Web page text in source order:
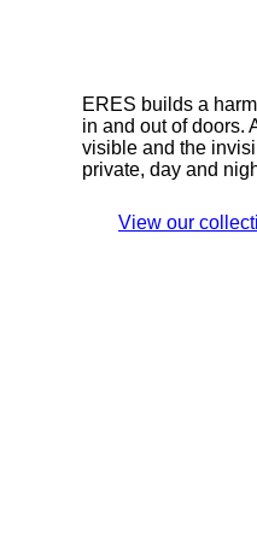
ERES builds a
in and out of doors.
visible and the
private, day and
View our